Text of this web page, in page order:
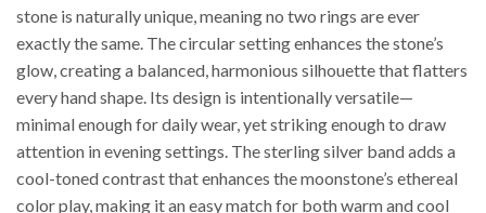
stone is naturally unique, meaning no two rings are ever
exactly the same. The circular setting enhances the stone’s
glow, creating a balanced, harmonious silhouette that flatters
every hand shape. Its design is intentionally versatile—
minimal enough for daily wear, yet striking enough to draw
attention in evening settings. The sterling silver band adds a
cool-toned contrast that enhances the moonstone’s ethereal
color play, making it an easy match for both warm and cool